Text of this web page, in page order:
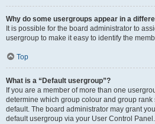
Why do some usergroups appear in a
It is possible for the board administrator to
usergroup to make it easy to identify the
Top
What is a “Default usergroup”?
If you are a member of more than one
determine which group colour and group
default. The board administrator may grant
default usergroup via your User Control Panel.